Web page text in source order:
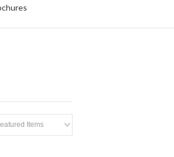
Items